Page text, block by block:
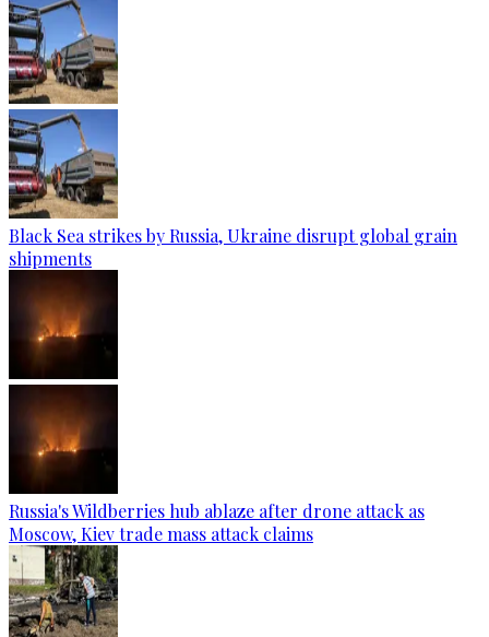
Black Sea strikes by Russia, Ukraine disrupt global grain
shipments
Russia's Wildberries hub ablaze after drone attack as
Moscow, Kiev trade mass attack claims